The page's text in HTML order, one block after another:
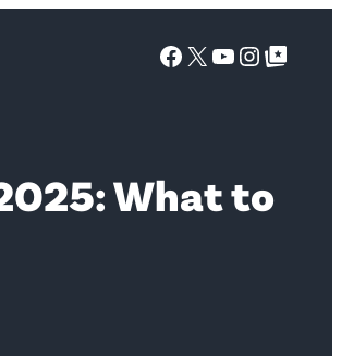
Facebook
X YouTube
Google Top Posts
What to